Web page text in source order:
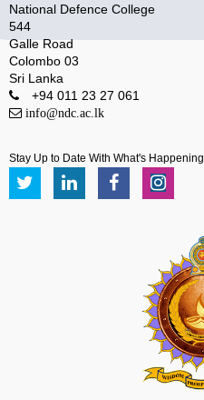
National Defence College
544
Galle Road
Colombo 03
Sri Lanka
+94 011 23 27 061
info@ndc.ac.lk
Stay Up to Date With What's Happening